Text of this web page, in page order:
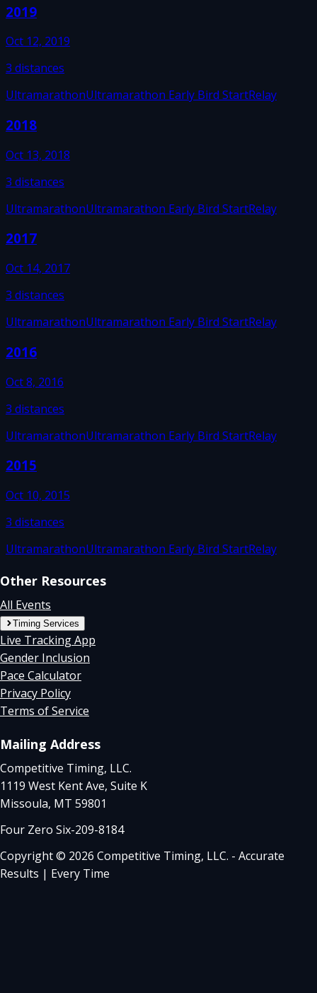
2019
Oct 12, 2019
3 distances
UltramarathonUltramarathon Early Bird StartRelay
2018
Oct 13, 2018
3 distances
UltramarathonUltramarathon Early Bird StartRelay
2017
Oct 14, 2017
3 distances
UltramarathonUltramarathon Early Bird StartRelay
2016
Oct 8, 2016
3 distances
UltramarathonUltramarathon Early Bird StartRelay
2015
Oct 10, 2015
3 distances
UltramarathonUltramarathon Early Bird StartRelay
Other Resources
All Events
Timing Services
Live Tracking App
Gender Inclusion
Pace Calculator
Privacy Policy
Terms of Service
Mailing Address
Competitive Timing, LLC.
1119 West Kent Ave, Suite K
Missoula, MT 59801
Four Zero Six-209-8184
Copyright © 2026 Competitive Timing, LLC. - Accurate
Results | Every Time